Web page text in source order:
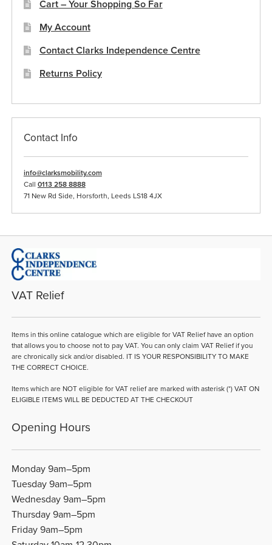
Cart – Your Shopping So Far
My Account
Contact Clarks Independence Centre
Returns Policy
Contact Info
info@clarksmobility.com
Call 0113 258 8888
71 New Rd Side, Horsforth, Leeds LS18 4JX
VAT Relief
Items in this online catalogue which are eligible for VAT Relief have an option
that allows you to choose not to pay VAT. You can only claim VAT Relief if you
are chronically sick and/or disabled. IT IS YOUR RESPONSIBILITY TO MAKE
THE CORRECT CHOICE.
Items which are NOT eligible for VAT relief are marked with asterisk (*) VAT ON
ELIGIBLE ITEMS WILL BE DEDUCTED AT THE CHECKOUT
Opening Hours
Monday 9am–5pm
Tuesday 9am–5pm
Wednesday 9am–5pm
Thursday 9am–5pm
Friday 9am–5pm